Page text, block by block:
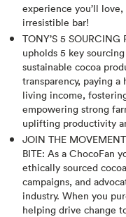
experience you’ll
irresistible bar!
TONY’S 5 SOURCING
upholds 5 key
sustainable cocoa
transparency, paying
living income,
empowering strong
uplifting productivity
JOIN THE
BITE: As a ChocoFan
ethically sourced
campaigns, and
industry. When you
helping drive change